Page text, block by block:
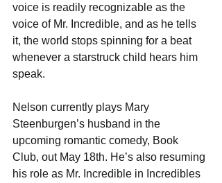
voice is readily recognizable as the
voice of Mr. Incredible, and as he tells
it, the world stops spinning for a beat
whenever a starstruck child hears him
speak.
Nelson currently plays Mary
Steenburgen’s husband in the
upcoming romantic comedy, Book
Club, out May 18th. He’s also resuming
his role as Mr. Incredible in Incredibles